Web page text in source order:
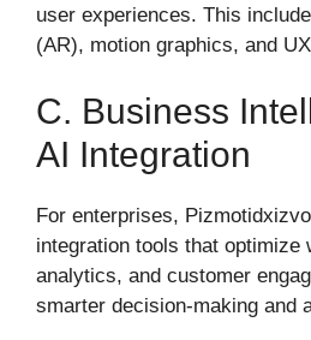
user experiences. This
(AR), motion graphics, and
C. Business
AI Integration
For enterprises,
integration tools that optimize
analytics, and customer
smarter decision-making and